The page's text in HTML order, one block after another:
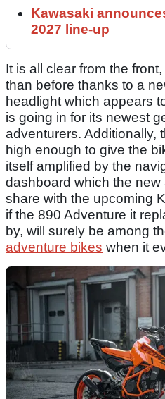
Kawasaki
2027 line-up
It is all clear from the
than before thanks to a
headlight which appears
is going in for its newest
adventurers. Additionally,
high enough to give the
itself amplified by the
dashboard which the
share with the upcoming
if the 890 Adventure it
by, will surely be among
adventure bikes when it